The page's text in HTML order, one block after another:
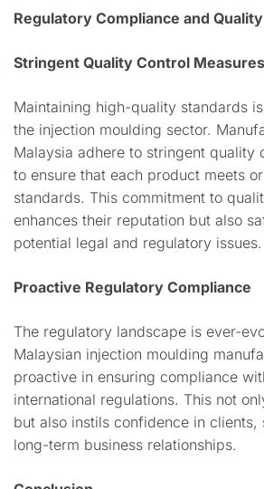
Regulatory Compliance and
Stringent Quality Control Measures
Maintaining high-quality standards
the injection moulding sector.
Malaysia adhere to stringent quality
to ensure that each product meets
standards. This commitment to
enhances their reputation but also
potential legal and regulatory issues.
Proactive Regulatory Compliance
The regulatory landscape is ever-
Malaysian injection moulding
proactive in ensuring compliance
international regulations. This not
but also instils confidence in clients,
long-term business relationships.